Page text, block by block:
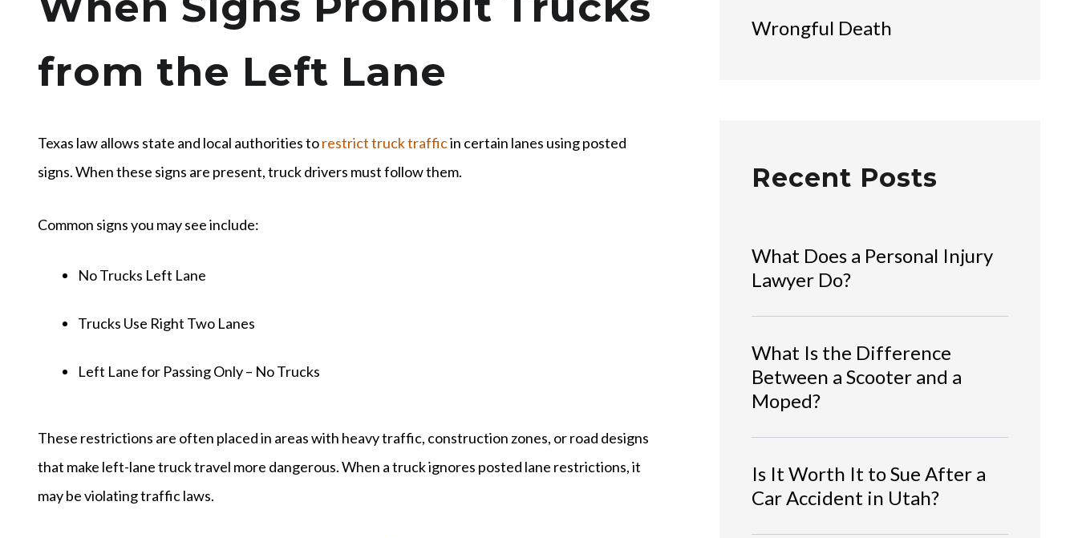
from the Left Lane
Texas law allows state and local authorities torestrict truck trafficin certain lanes using posted
signs. When these signs are present, truck drivers must follow them.
Common signs you may see include:
No Trucks Left Lane
Trucks Use Right Two Lanes
Left Lane for Passing Only – No Trucks
These restrictions are often placed in areas with heavy traffic, construction zones, or road designs
that make left-lane truck travel more dangerous. When a truck ignores posted lane restrictions, it
may be violating traffic laws.
Wrongful Death
Recent Posts
What Does a Personal Injury
Lawyer Do?
What Is the Difference
Between a Scooter and a
Moped?
Is It Worth It to Sue After a
Car Accident in Utah?